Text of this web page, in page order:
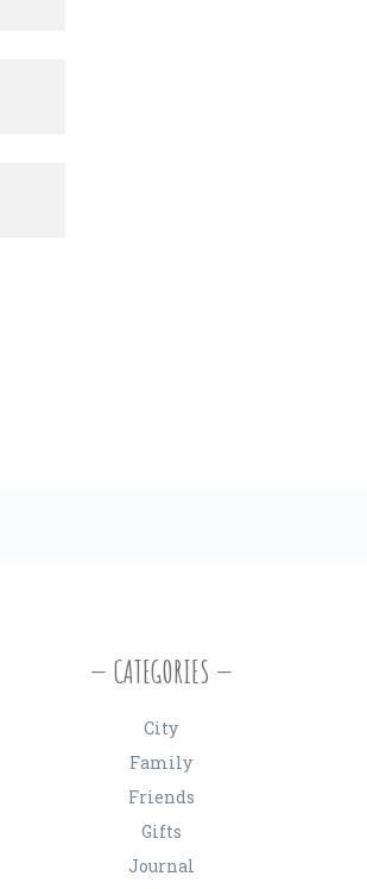
CATEGORIES
City
Family
Friends
Gifts
Journal